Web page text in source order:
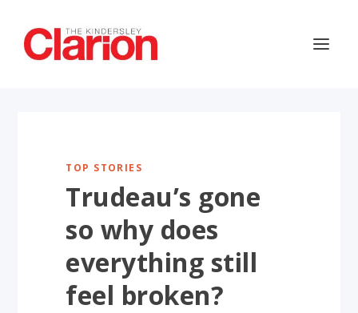
TOP STORIES
Trudeau’s gone
so why does
everything still
feel broken?